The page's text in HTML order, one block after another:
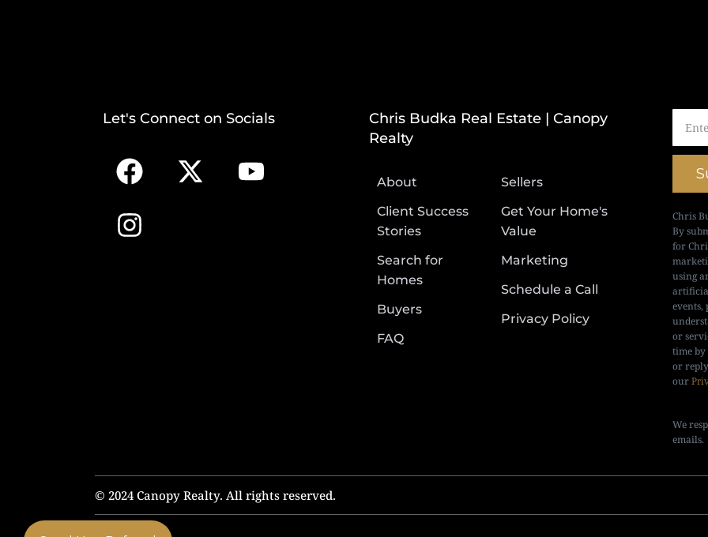
Let's Connect on Socials
Chris Budka Real Estate | Canopy
Realty
About
Client Success
Stories
Search for
Homes
Buyers
FAQ
Sellers
Get Your Home's
Value
Marketing
Schedule a Call
Privacy Policy
Chris
By
for
using
events,
or
time
or
our
We
emails.
© 2024 Canopy Realty. All rights reserved.